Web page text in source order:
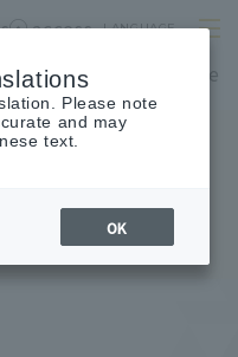
access LANGUAGE
Floor Guide
Please note
and may
text.
OK